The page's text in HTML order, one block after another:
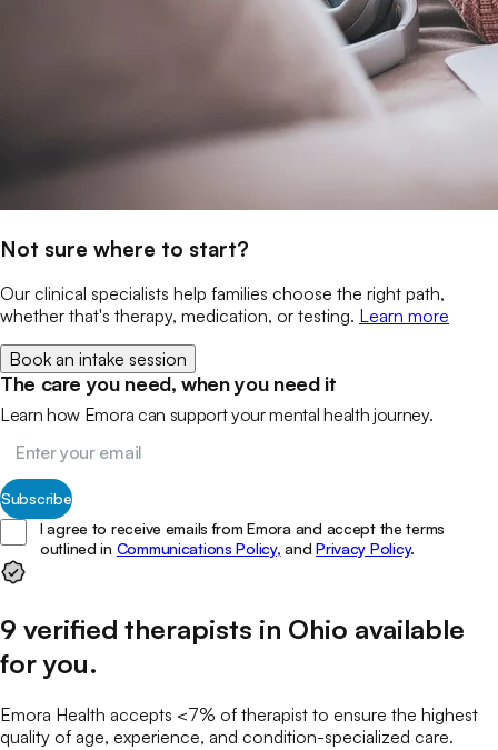
Not sure where to start?
Our clinical specialists help families choose the right path,
whether that's therapy, medication, or testing. Learn more
Book an intake session
The care you need, when you need it
Learn how Emora can support your mental health journey.
Subscribe
I agree to receive emails from Emora and accept the terms
outlined in Communications Policy, and Privacy Policy.
9 verified therapists in Ohio available
for you.
Emora Health accepts <7% of therapist to ensure the highest
quality of age, experience, and condition-specialized care.